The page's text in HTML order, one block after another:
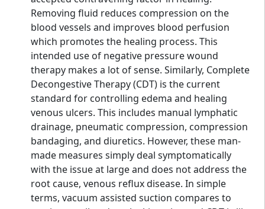
Removing fluid reduces compression on the
blood vessels and improves blood perfusion
which promotes the healing process. This
intended use of negative pressure wound
therapy makes a lot of sense. Similarly, Complete
Decongestive Therapy (CDT) is the current
standard for controlling edema and healing
venous ulcers. This includes manual lymphatic
drainage, pneumatic compression, compression
bandaging, and diuretics. However, these man-
made measures simply deal symptomatically
with the issue at large and does not address the
root cause, venous reflux disease. In simple
terms, vacuum assisted suction compares to